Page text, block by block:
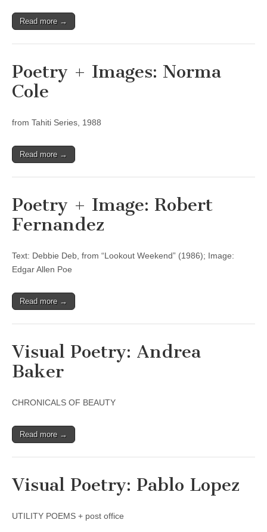
Read more →
Poetry + Images: Norma
Cole
from Tahiti Series, 1988
Read more →
Poetry + Image: Robert
Fernandez
Text: Debbie Deb, from “Lookout Weekend” (1986); Image:
Edgar Allen Poe
Read more →
Visual Poetry: Andrea
Baker
CHRONICALS OF BEAUTY
Read more →
Visual Poetry: Pablo Lopez
UTILITY POEMS + post office